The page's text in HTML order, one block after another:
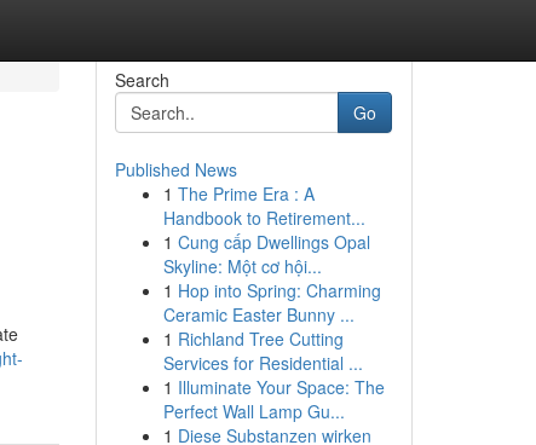
Search
Go
Published News
1 The Prime Era : A
Handbook to Retirement...
1 Cung cấp Dwellings Opal
Skyline: Một cơ hội...
1 Hop into Spring: Charming
Ceramic Easter Bunny ...
1 Richland Tree Cutting
Services for Residential ...
1 Illuminate Your Space: The
Perfect Wall Lamp Gu...
1 Diese Substanzen wirken